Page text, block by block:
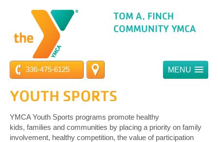
TOM A. FINCH
COMMUNITY YMCA
336-475-6125 MENU
YOUTH SPORTS
YMCA Youth Sports programs promote healthy
kids, families and communities by placing a priority on family
involvement, healthy competition, the value of participation